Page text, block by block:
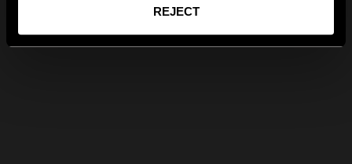
REJECT